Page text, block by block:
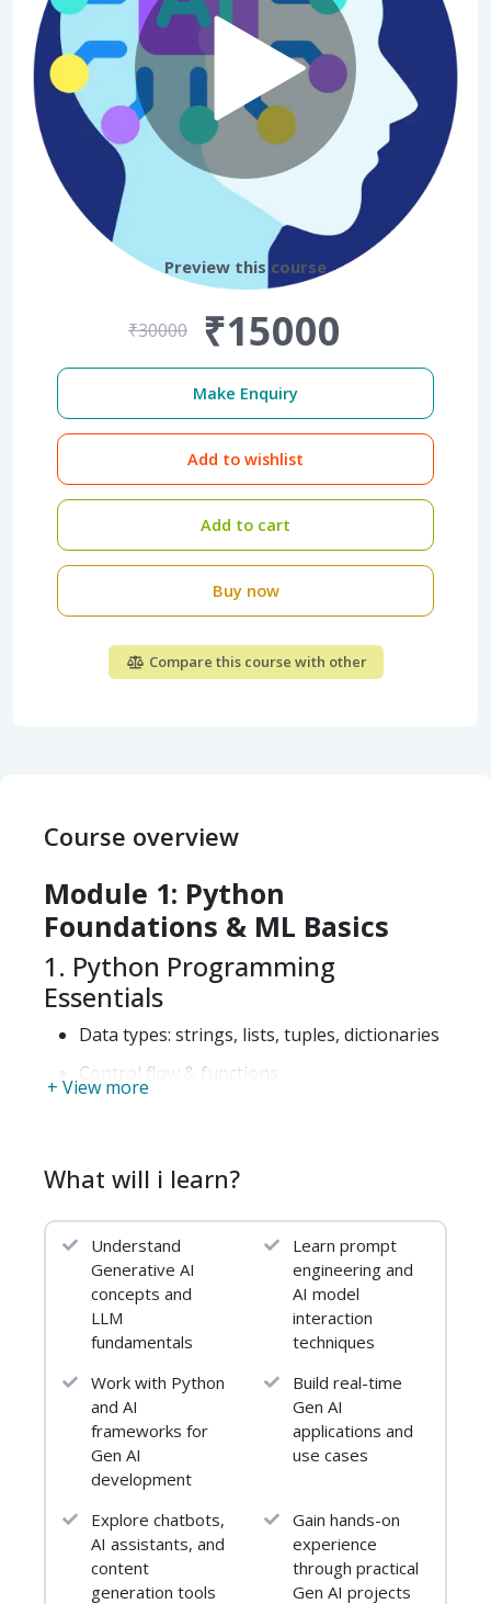
+ View more
Course overview
Module 1: Python
Foundations & ML Basics
1. Python Programming
Essentials
Data types: strings, lists, tuples, dictionaries
Control flow & functions
Structures
List & dictionary comprehensions
Sets & decorators (optional)
3. Introduction to Machine
Learning
Scikit-learn overview
Train-test split
Linear & Logistic Regression
4. Evaluation Metrics
Accuracy, Precision, Recall, F1-score
Confusion matrix visualization
What will i learn?
Understand
Generative AI
concepts and
LLM
fundamentals
Learn prompt
engineering and
AI model
interaction
techniques
Work with Python
and AI
frameworks for
Gen AI
development
Build real-time
Gen AI
applications and
use cases
Explore chatbots,
AI assistants, and
content
generation tools
Gain hands-on
experience
through practical
Gen AI projects
Preview this course
₹30000 ₹15000
Make Enquiry
Add to wishlist
Add to cart
Buy now
Compare this course with other